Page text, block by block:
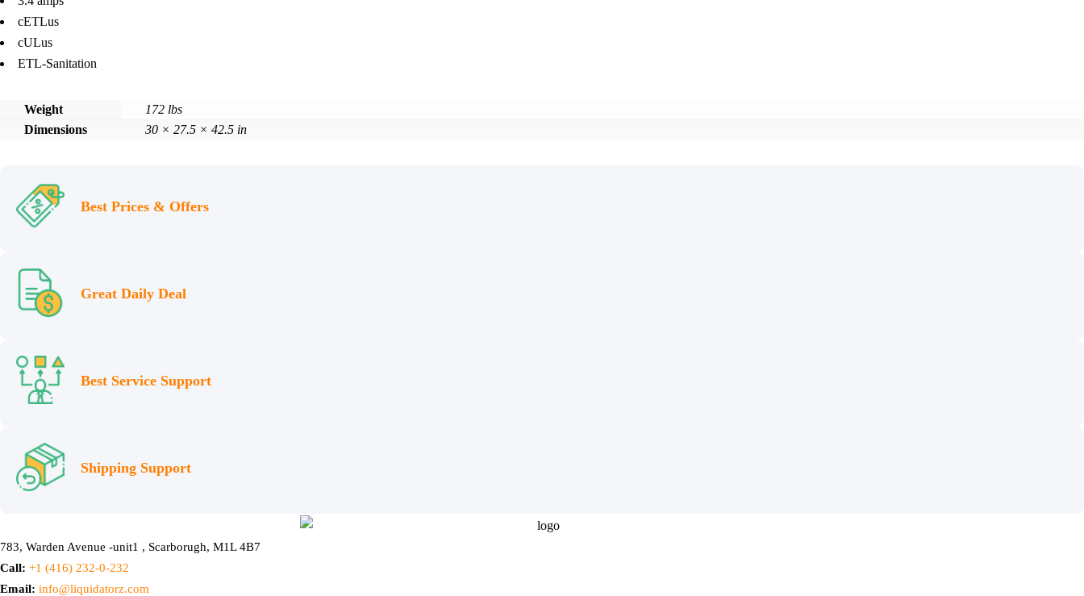
cETLus
cULus
ETL-Sanitation
Weight
172 lbs
Dimensions
30 × 27.5 × 42.5 in
Best Prices & Offers
Great Daily Deal
Best Service Support
Shipping Support
783, Warden Avenue -unit1 , Scarborugh, M1L 4B7
Call: +1 (416) 232-0-232
Email: info@liquidatorz.com